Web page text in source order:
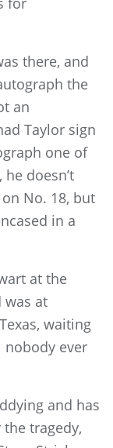
there, and
the
an
Taylor sign
one of
doesn’t
No. 18, but
in a
at the
was at
waiting
ever
and has
tragedy,